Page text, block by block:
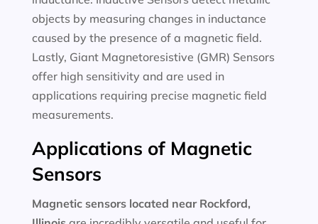
objects by measuring changes in inductance
caused by the presence of a magnetic field.
Lastly, Giant Magnetoresistive (GMR) Sensors
offer high sensitivity and are used in
applications requiring precise magnetic field
measurements.
Applications of Magnetic
Sensors
Magnetic sensors located near Rockford,